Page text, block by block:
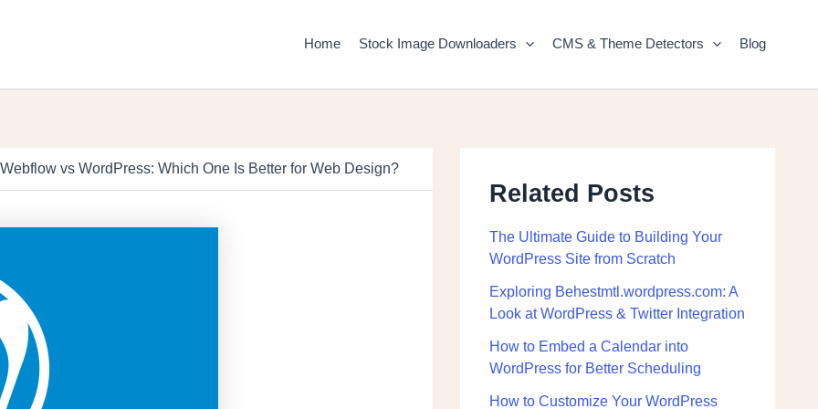
Home Stock Image Downloaders CMS & Theme Detectors Blog
vs WordPress: Which One Is Better for Web Design?
Related Posts
The Ultimate Guide to Building Your
WordPress Site from Scratch
Exploring Behestmtl.wordpress.com: A
Look at WordPress & Twitter Integration
How to Embed a Calendar into
WordPress for Better Scheduling
How to Customize Your WordPress